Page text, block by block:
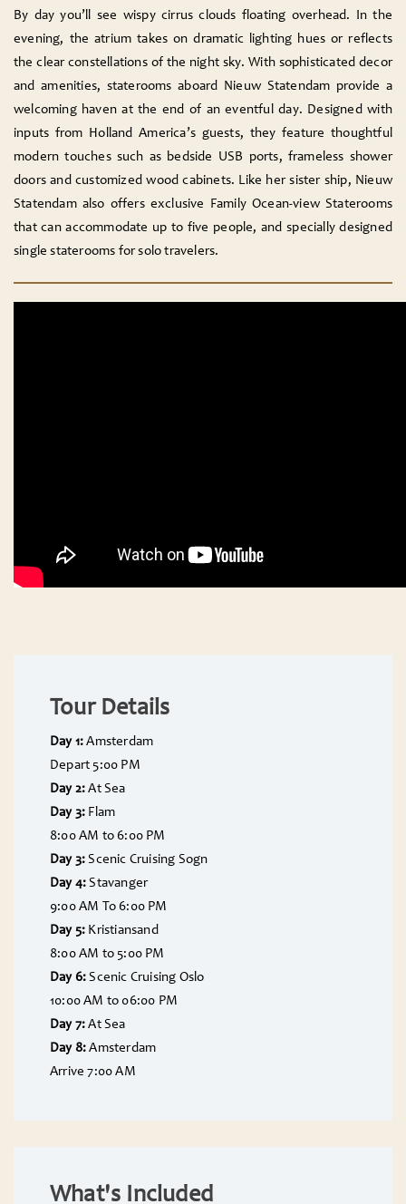
By day you’ll see wispy cirrus clouds floating overhead. In the
evening, the atrium takes on dramatic lighting hues or reflects
the clear constellations of the night sky. With sophisticated decor
and amenities, staterooms aboard Nieuw Statendam provide a
welcoming haven at the end of an eventful day. Designed with
inputs from Holland America’s guests, they feature thoughtful
modern touches such as bedside USB ports, frameless shower
doors and customized wood cabinets. Like her sister ship, Nieuw
Statendam also offers exclusive Family Ocean-view Staterooms
that can accommodate up to five people, and specially designed
single staterooms for solo travelers.
Tour Details
Day 1:Amsterdam
Depart 5:00 PM
Day 2:At Sea
Day 3: Flam
8:00 AM to 6:00 PM
Day 3:Scenic Cruising Sogn
Day 4:Stavanger
9:00 AM To 6:00 PM
Day 5: Kristiansand
8:00 AM to 5:00 PM
Day 6:Scenic Cruising Oslo
10:00 AM to 06:00 PM
Day 7:At Sea
Day 8:Amsterdam
Arrive 7:00 AM
What's Included